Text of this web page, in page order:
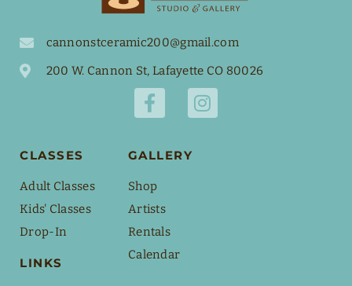
cannonstceramic200@gmail.com
200 W. Cannon St, Lafayette CO 80026
CLASSES
Adult Classes
Kids' Classes
Drop-In
LINKS
GALLERY
Shop
Artists
Rentals
Calendar